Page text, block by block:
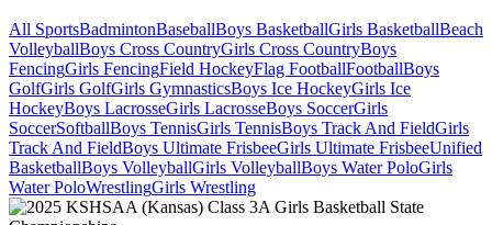
All SportsBadmintonBaseballBoys BasketballGirls BasketballBeach
VolleyballBoys Cross CountryGirls Cross CountryBoys
FencingGirls FencingField HockeyFlag FootballFootballBoys
GolfGirls GolfGirls GymnasticsBoys Ice HockeyGirls Ice
HockeyBoys LacrosseGirls LacrosseBoys SoccerGirls
SoccerSoftballBoys TennisGirls TennisBoys Track And FieldGirls
Track And FieldBoys Ultimate FrisbeeGirls Ultimate FrisbeeUnified
BasketballBoys VolleyballGirls VolleyballBoys Water PoloGirls
Water PoloWrestlingGirls Wrestling